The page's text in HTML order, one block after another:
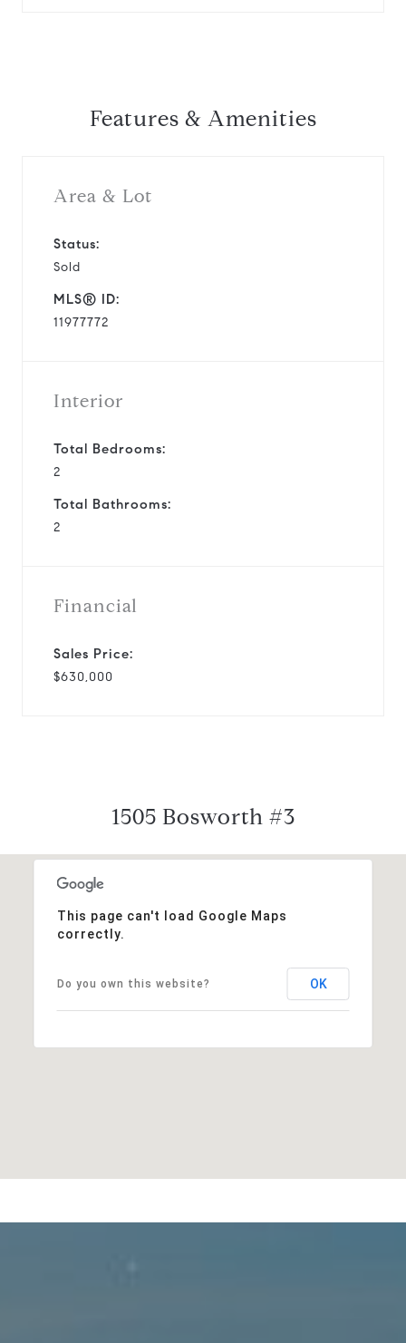
Features & Amenities
Area & Lot
Status:
Sold
MLS® ID:
11977772
Interior
Total Bedrooms:
2
Total Bathrooms:
2
Financial
Sales Price:
$630,000
1505 Bosworth #3
This page can't load Google Maps
correctly.
Do you own this website? OK